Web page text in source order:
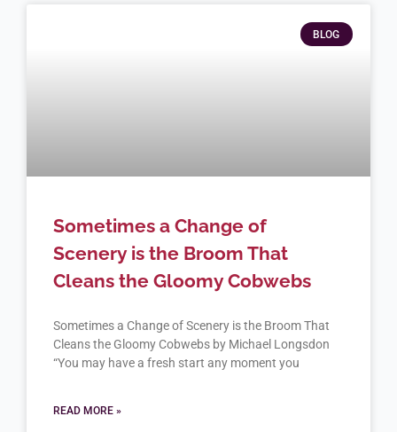
BLOG
Sometimes a Change of
Scenery is the Broom That
Cleans the Gloomy Cobwebs
Sometimes a Change of Scenery is the Broom That
Cleans the Gloomy Cobwebs by Michael Longsdon
“You may have a fresh start any moment you
READ MORE »